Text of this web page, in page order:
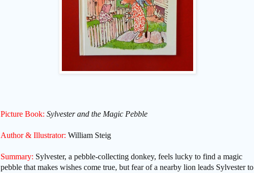
Picture Book: Sylvester and the Magic Pebble
Author & Illustrator: William Steig
Summary: Sylvester, a pebble-collecting donkey, feels lucky to find a magic
pebble that makes wishes come true, but fear of a nearby lion leads Sylvester to